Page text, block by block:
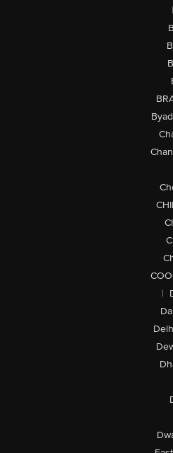
|
|